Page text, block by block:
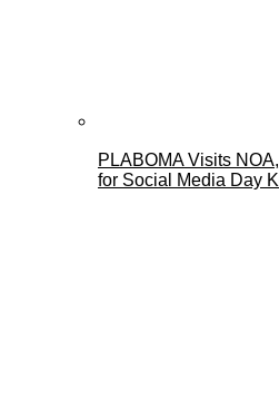
PLABOMA Visits
for Social Media Day